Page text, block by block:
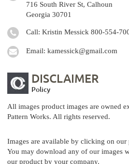
716 South River St, Calhoun
Georgia 30701
Call: Kristin Messick 800-554-
Email: kamessick@gmail.com
DISCLAIMER
Policy
All images product images are owned
Pattern Works. All rights reserved.
Images are available by clicking on our
You may download any of our images
our product by your company.